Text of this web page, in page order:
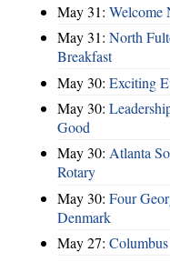
May 31: Welcome
May 31: North
Breakfast
May 30: Exciting
May 30:
Good
May 30: Atlanta
Rotary
May 30: Four
Denmark
May 27: